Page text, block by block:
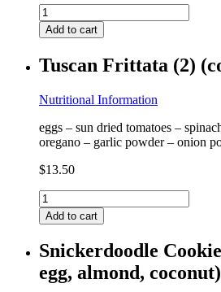
Tuscan
Shrimp
(contains
shrimp,
GF
Add to cart
Tuscan Frittata (2)
Nutritional Information
eggs – sun dried tomatoes –
oregano – garlic powder – onion
$13.50
Tuscan
Frittata
(2)
(contains
egg)
GF
quantity
Add to cart
Snickerdoodle
egg, almond,